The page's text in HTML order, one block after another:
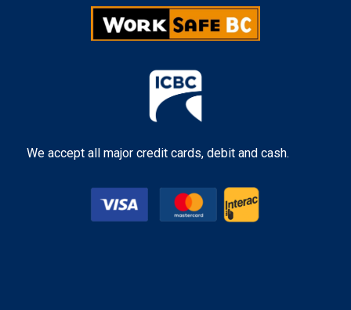
We accept all major credit cards, debit and cash.